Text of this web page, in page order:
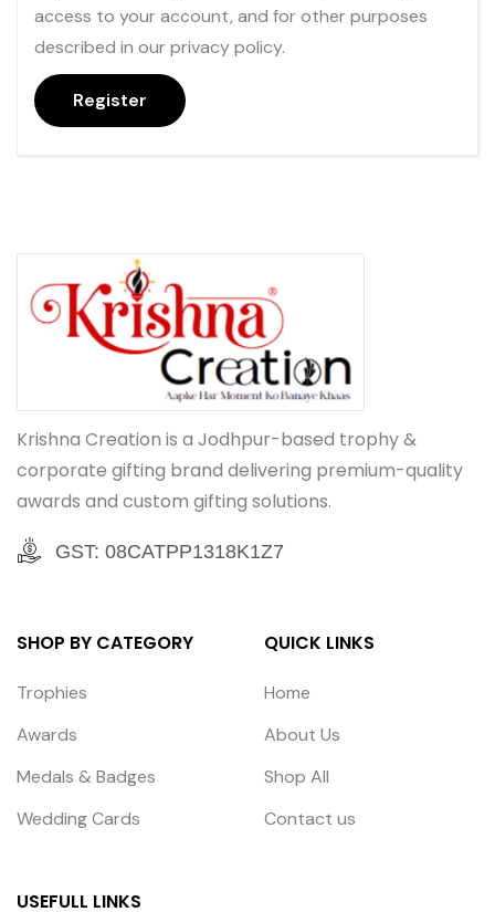
access to your account, and for other purposes
described in ourprivacy policy.
Register
SHOP BY CATEGORY
Trophies
Awards
Medals & Badges
Wedding Cards
QUICK LINKS
Home
About Us
Shop All
Contact us
USEFULL LINKS
Krishna Creation is a Jodhpur-based trophy &
corporate gifting brand delivering premium-quality
awards and custom gifting solutions.
GST: 08CATPP1318K1Z7